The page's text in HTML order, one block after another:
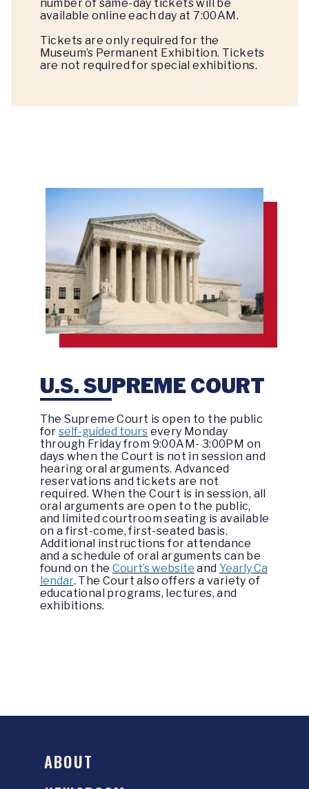
number of same-day tickets will be
available online each day at 7:00AM.
Tickets are only required for the
Museum’s Permanent Exhibition. Tickets
are not required for special exhibitions.
U.S. SUPREME COURT
The Supreme Court is open to the public
forself-guided tours every Monday
through Friday from 9:00AM- 3:00PM on
days when the Court is not in session and
hearing oral arguments. Advanced
reservations and tickets are not
required. When the Court is in session, all
oral arguments are open to the public,
and limited courtroom seating is available
on a first-come, first-seated basis.
Additional instructions for attendance
and a schedule of oral arguments can be
found on the Court’s website and Yearly Ca
lendar. The Court also offers a variety of
educational programs, lectures, and
exhibitions.
ABOUT